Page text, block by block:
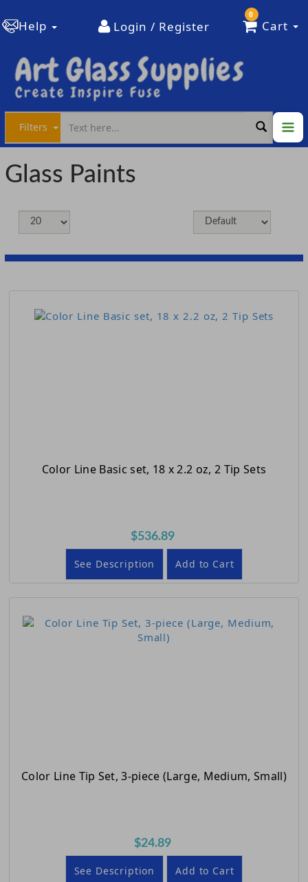
Help Login / Register
0
Cart
Filters
Glass Paints
Color Line Basic set, 18 x 2.2 oz, 2 Tip Sets
$536.89
See Description Add to Cart
Color Line Tip Set, 3-piece (Large, Medium, Small)
$24.89
See Description Add to Cart